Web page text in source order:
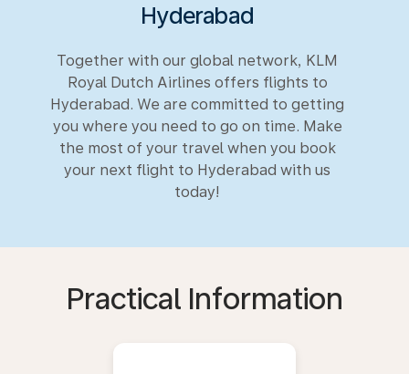
Hyderabad
Together with our global network, KLM
Royal Dutch Airlines offers flights to
Hyderabad. We are committed to getting
you where you need to go on time. Make
the most of your travel when you book
your next flight to Hyderabad with us
today!
Practical Information